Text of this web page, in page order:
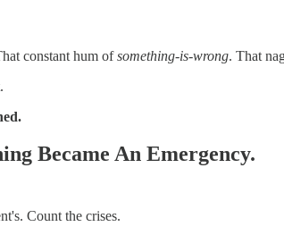
constant hum ofsomething-is-wrong. That
Became An Emergency.
Count the crises.